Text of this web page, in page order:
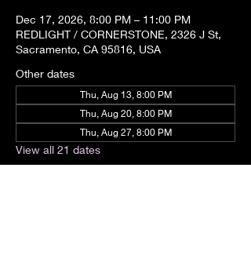
Dec 17, 2026, 8:00 PM – 11:00 PM
REDLIGHT / CORNERSTONE, 2326 J St,
Sacramento, CA 95816, USA
Other dates
Thu, Aug 13, 8:00 PM
Thu, Aug 20, 8:00 PM
Thu, Aug 27, 8:00 PM
View all 21 dates